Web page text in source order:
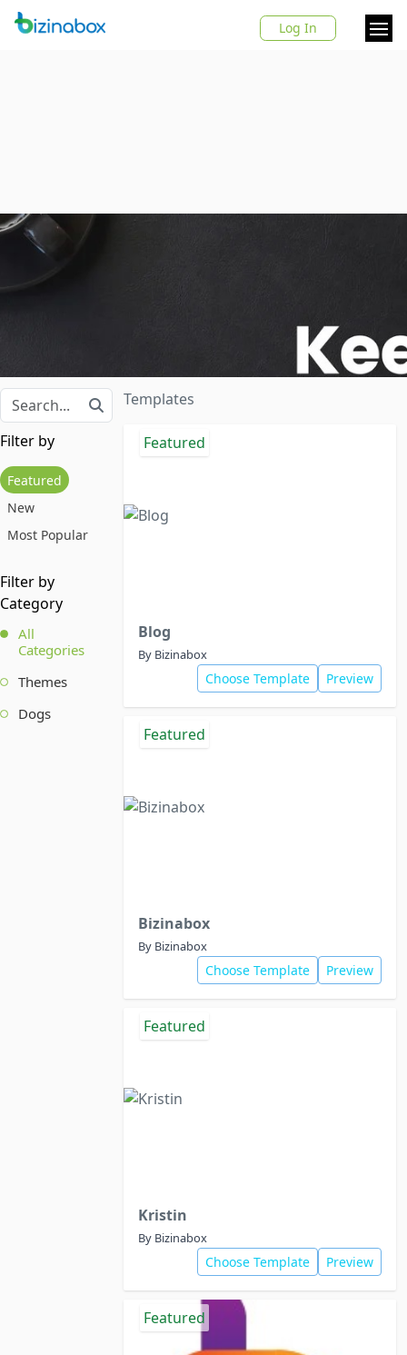
Log In
Filter by
Featured
New
Most Popular
Filter by
Category
All
Categories
Themes
Dogs
Templates
Featured
Blog
By Bizinabox
Choose Template Preview
Featured
Bizinabox
By Bizinabox
Choose Template Preview
Featured
Kristin
By Bizinabox
Choose Template Preview
Featured